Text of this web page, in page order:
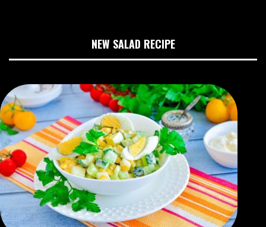
NEW SALAD RECIPE